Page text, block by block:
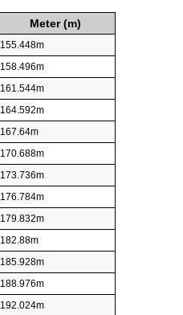
Meter (m)
155.448m
158.496m
161.544m
164.592m
167.64m
170.688m
173.736m
176.784m
179.832m
182.88m
185.928m
188.976m
192.024m